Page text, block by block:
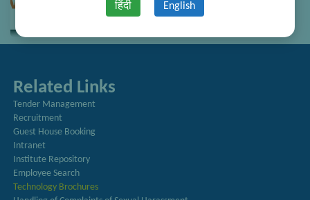
हिंदी English
Related Links
Tender Management
Recruitment
Guest House Booking
Intranet
Institute Repository
Employee Search
Technology Brochures